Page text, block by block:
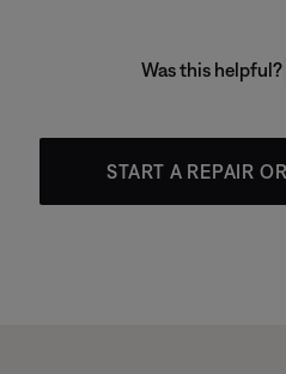
Was this helpful?
START A REPAIR